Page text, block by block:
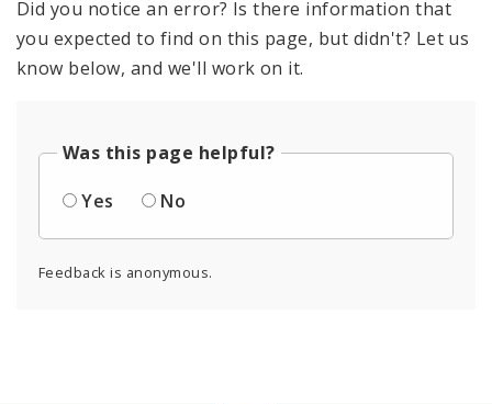
Did you notice an error? Is there information that
you expected to find on this page, but didn't? Let us
know below, and we'll work on it.
Was this page helpful?
Yes
No
Feedback is anonymous.